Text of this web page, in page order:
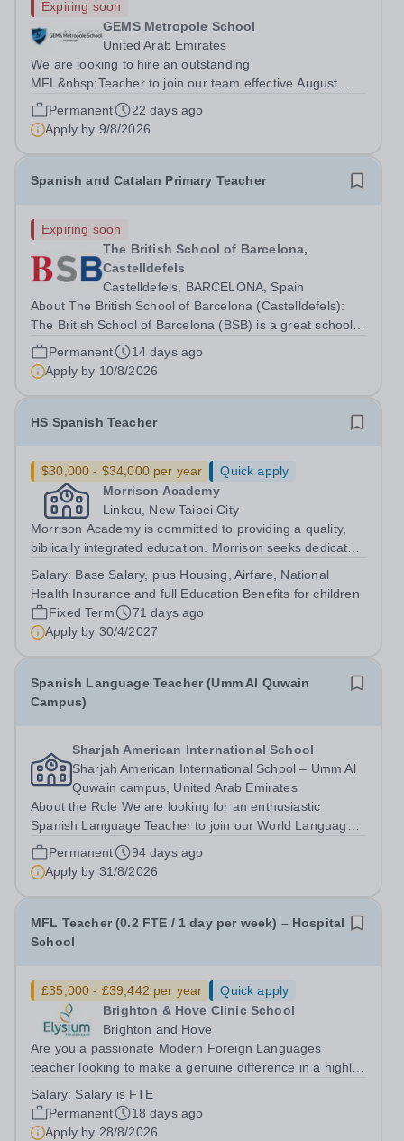
Expiring soon
GEMS Metropole School
United Arab Emirates
We are looking to hire an outstanding
MFL&nbsp;Teacher to join our team effective August
2026 - AY 26-27. Teaching at GEMS is not just a job, it’s
a career. Our teachers enjoy free access to leading CPD
programs and have the opportunity to grow...
Permanent
22 days ago
Apply by 9/8/2026
Spanish and Catalan Primary Teacher
Expiring soon
The British School of Barcelona,
Castelldefels
Castelldefels, BARCELONA, Spain
About The British School of Barcelona (Castelldefels):
The British School of Barcelona (BSB) is a great school
in a wonderful location. We are an HMC school and were
judged by a recent BSO (British Schools Overseas)
inspection to be outstanding...
Permanent
14 days ago
Apply by 10/8/2026
HS Spanish Teacher
$30,000 - $34,000 per year
Quick apply
Morrison Academy
Linkou, New Taipei City
Morrison Academy is committed to providing a quality,
biblically integrated education. Morrison seeks dedicated
lives. We are looking for certified teachers who
wholeheartedly embrace our core...
Salary: Base Salary, plus Housing, Airfare, National
Health Insurance and full Education Benefits for children
Fixed Term
71 days ago
Apply by 30/4/2027
Spanish Language Teacher (Umm Al Quwain
Campus)
Sharjah American International School
Sharjah American International School – Umm Al
Quwain campus, United Arab Emirates
About the Role We are looking for an enthusiastic
Spanish Language Teacher to join our World Languages
department. The ideal candidate will create a vibrant
learning environment that fosters both linguistic
proficiency and cultural appreciation....
Permanent
94 days ago
Apply by 31/8/2026
MFL Teacher (0.2 FTE / 1 day per week) – Hospital
School
£35,000 - £39,442 per year
Quick apply
Brighton & Hove Clinic School
Brighton and Hove
Are you a passionate Modern Foreign Languages
teacher looking to make a genuine difference in a highly
to join a school where your teaching will have a direct
and meaningful impact on...
Salary: Salary is FTE
Permanent
18 days ago
Apply by 28/8/2026